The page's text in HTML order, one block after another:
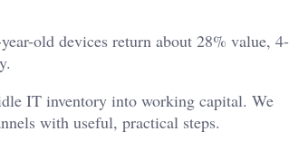
old devices return about 28% value, 4-
IT inventory into working capital. We
with useful, practical steps.